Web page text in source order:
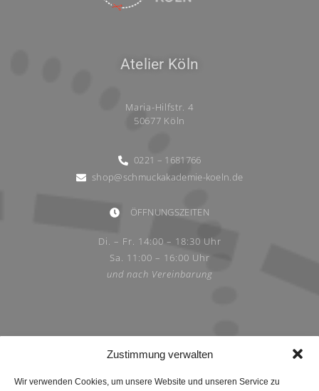
Zustimmung verwalten
Wir verwenden Cookies, um unsere Website und unseren Service zu
Atelier Köln
Maria-Hilfstr. 4
50677 Köln
0221 – 1681766
shop@schmuckakademie-koeln.de
ÖFFNUNGSZEITEN
Di. – Fr. 14:00 – 18:30 Uhr
Sa. 11:00 – 16:00 Uhr
und nach Vereinbarung